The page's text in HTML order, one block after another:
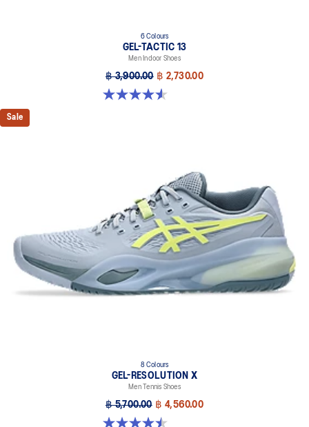
6 Colours
GEL-TACTIC 13
Men Indoor Shoes
฿ 3,900.00 ฿ 2,730.00
4.6 out of 5 stars. 32 reviews
Sale
8 Colours
GEL-RESOLUTION X
Men Tennis Shoes
฿ 5,700.00 ฿ 4,560.00
4.5 out of 5 stars. 225 reviews